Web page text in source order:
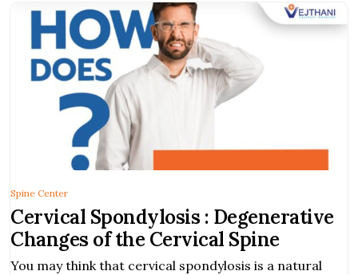
Cervical Spondylosis : Degenerative
Changes of the Cervical Spine
You may think that cervical spondylosis is a natural
Spine Center